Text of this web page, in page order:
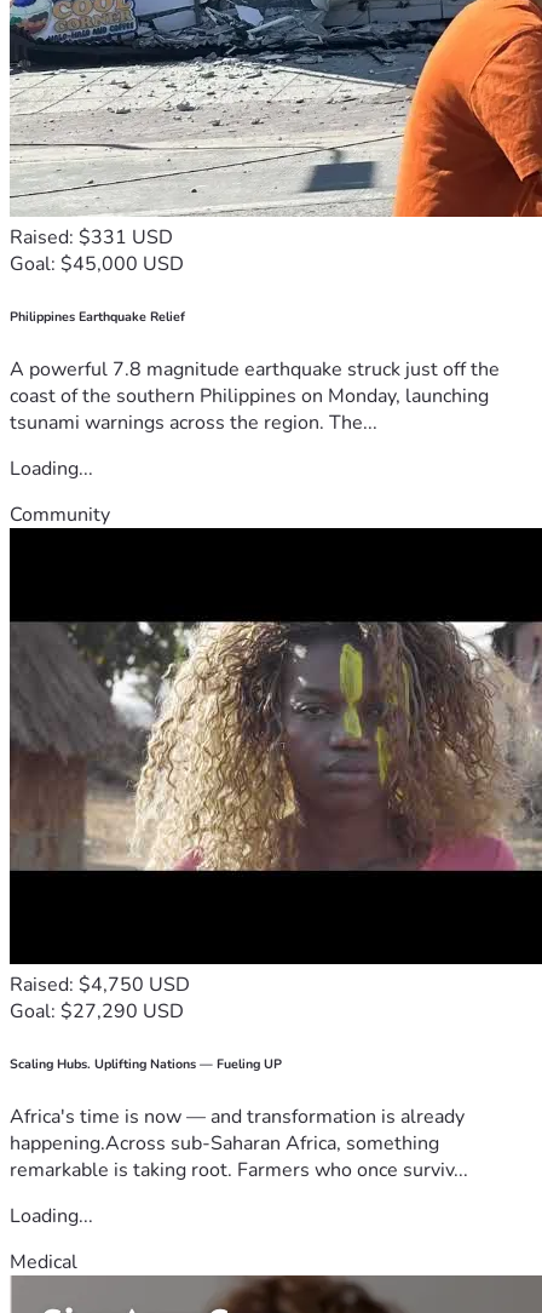
Raised: $331 USD
Goal: $45,000 USD
Philippines Earthquake Relief
A powerful 7.8 magnitude earthquake struck just off the
coast of the southern Philippines on Monday, launching
tsunami warnings across the region. The...
Loading...
Community
Raised: $4,750 USD
Goal: $27,290 USD
Scaling Hubs. Uplifting Nations — Fueling UP
Africa's time is now — and transformation is already
happening.Across sub-Saharan Africa, something
remarkable is taking root. Farmers who once surviv...
Loading...
Medical